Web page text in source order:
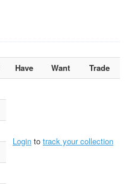
Have Want
Trade
Login to track your collection